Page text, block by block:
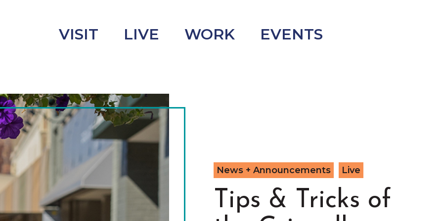
VISIT LIVE WORK EVENTS
s
News + Announcements Live
Tips & Tricks of